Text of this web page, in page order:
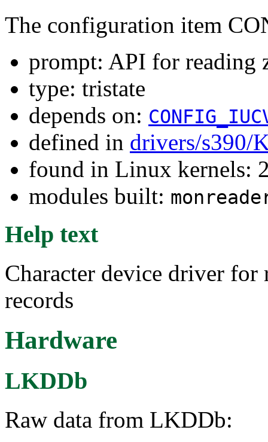
The configuration item
prompt: API for reading
type: tristate
depends on:
defined in drivers/s390/
found in Linux kernels:
modules built:
Help text
Character device driver
records
Hardware
LKDDb
Raw data from LKDDb: